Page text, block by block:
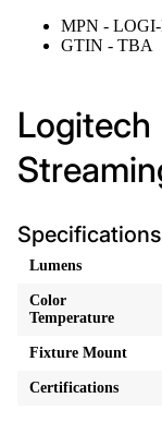
MPN -
GTIN - TBA
Logitech
Specifications
Lumens
Color
Temperature
Fixture Mount
Certifications